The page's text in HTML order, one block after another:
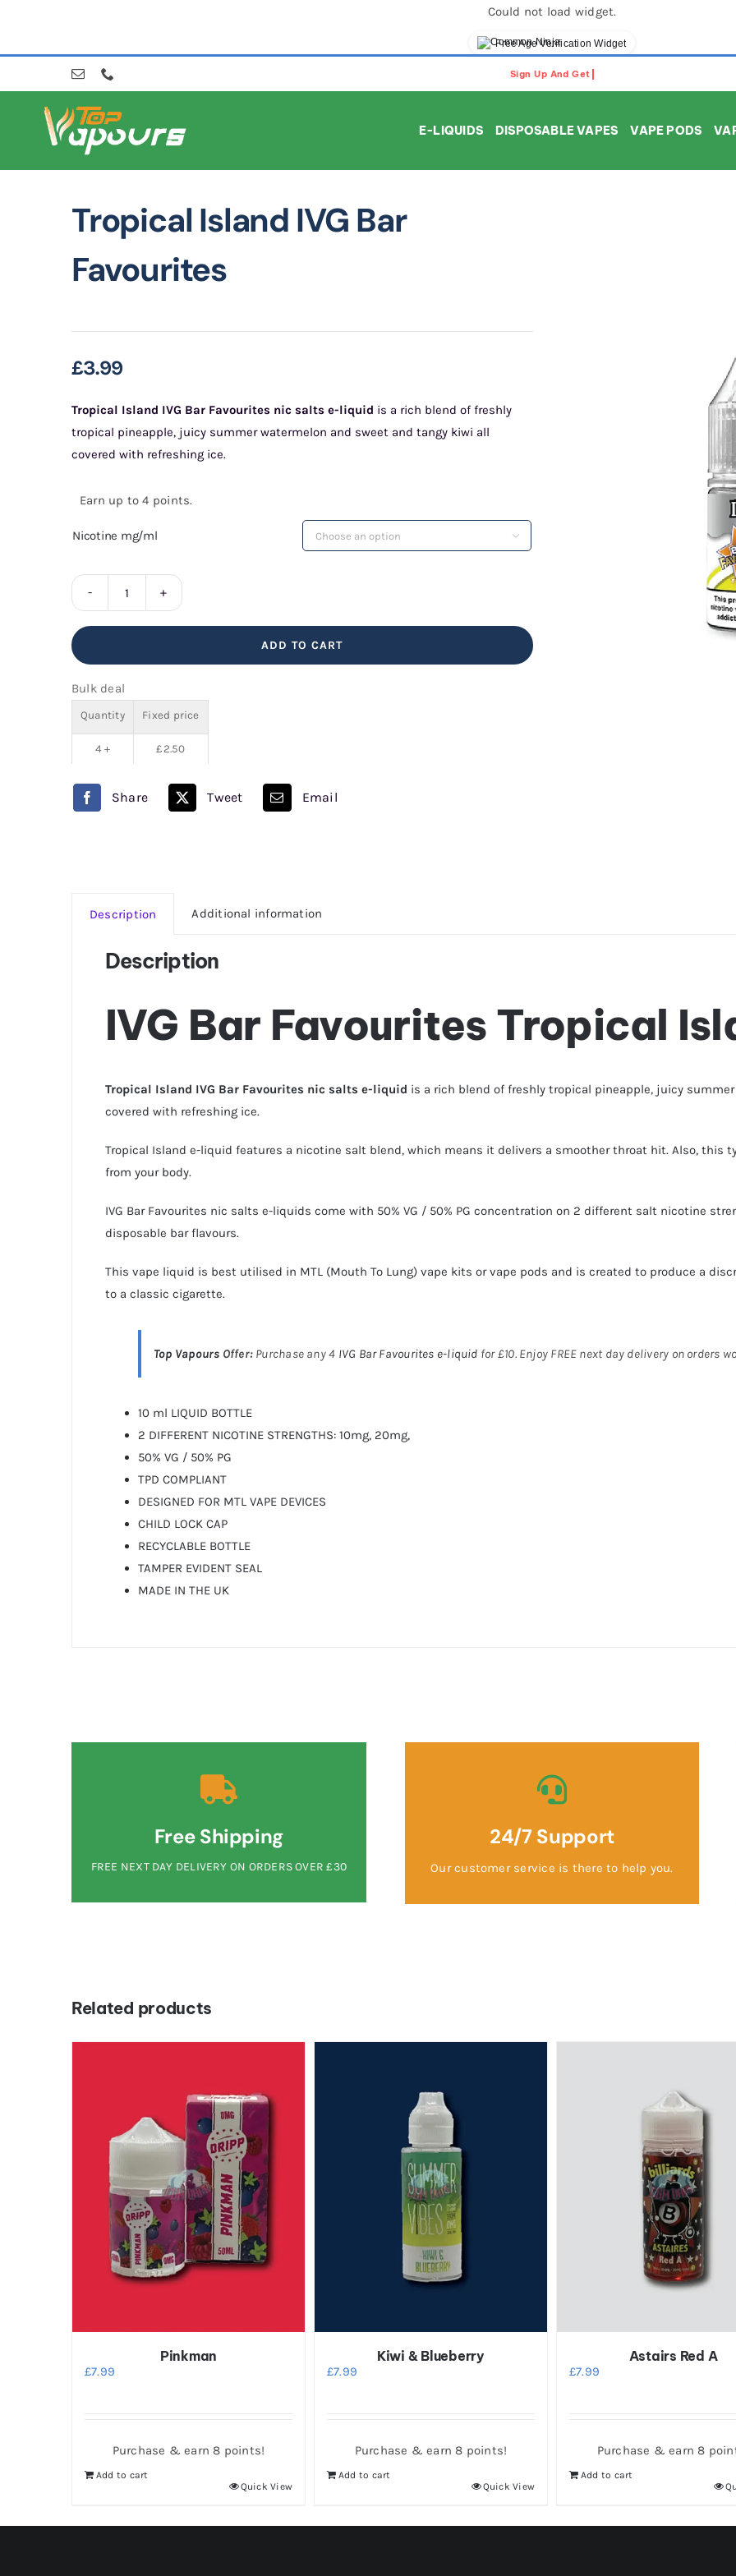
Could not load widget.
Free Age Verification Widget
to
content
E-LIQUIDS DISPOSABLE VAPES VAPE PODS
Tropical Island IVG Bar
Favourites
£3.99
Tropical Island IVG Bar Favourites nic salts e-liquid is a rich blend of freshly
tropical pineapple, juicy summer watermelon and sweet and tangy kiwi all
covered with refreshing ice.
Earn up to 4 points.
Nicotine mg/ml 
Island
quantity
ADD TO CART
Bulk deal
Quantity Fixed price
4 + £ 2.50
Share Tweet Email
Description Additional information
Description
IVG Bar Favourites Tropical
Tropical Island IVG Bar Favourites nic salts e-liquid is a rich blend of freshly tropical pineapple, juicy
covered with refreshing ice.
Tropical Island e-liquid features a nicotine salt blend, which means it delivers a smoother throat hit. Also, this
from your body.
IVG Bar Favourites nic salts e-liquids come with 50% VG / 50% PG concentration on 2 different salt nicotine
disposable barflavours.
This vape liquid is best utilised in MTL (Mouth To Lung) vape kits orvape pods and is created to produce a
to a classic cigarette.
Top Vapours Offer: Purchase any 4 IVG Bar Favourites e-liquid for £10. Enjoy FREE next day delivery on orders
10 ml LIQUID BOTTLE
2 DIFFERENT NICOTINE STRENGTHS: 10mg, 20mg,
50% VG / 50% PG
TPD COMPLIANT
DESIGNED FOR MTL VAPE DEVICES
CHILD LOCK CAP
RECYCLABLE BOTTLE
TAMPER EVIDENT SEAL
MADE IN THE UK
Free Shipping
FREE NEXT DAY DELIVERY ON ORDERS OVER £30
24/7 Support
Our customer service is there to help you.
Related products
Pinkman
£7.99
Purchase & earn 8 points!
Add to cart
Quick View
Kiwi & Blueberry
£7.99
Purchase & earn 8 points!
Add to cart
Quick View
Astairs Red A
£7.99
Purchase & earn 8
Add to cart